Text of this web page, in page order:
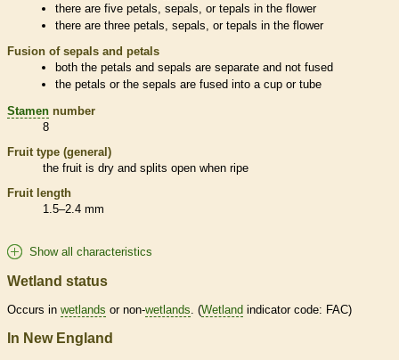
there are five petals, sepals, ortepals in the flower
there are three petals, sepals, ortepals in the flower
Fusion of sepals and petals
both the petals and sepals are separate and not fused
the petals or the sepals are fused into a cup or tube
Stamen number
8
Fruit type (general)
the fruit is dry and splits open when ripe
Fruit length
1.5–2.4 mm
Show all characteristics
Wetland status
Occurs in wetlands or non-wetlands . (Wetland indicator code: FAC)
In New England